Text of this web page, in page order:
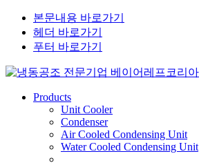
본문내용 바로가기
헤더 바로가기
푸터 바로가기
Products
Unit Cooler
Condenser
Air Cooled Condensing Unit
Water Cooled Condensing Unit